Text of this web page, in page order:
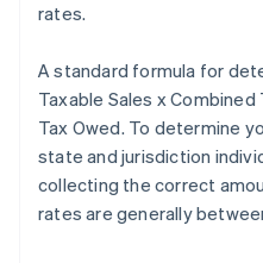
rates.
A standard formula for
Taxable Sales x
Tax Owed. To determine
state and jurisdiction
collecting the correct
rates are generally